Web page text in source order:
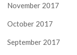
November 2017
October 2017
September 2017